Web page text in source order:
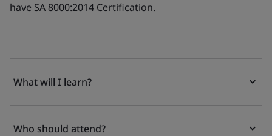
have SA 8000:2014 Certification.
What will I learn?
Who should attend?